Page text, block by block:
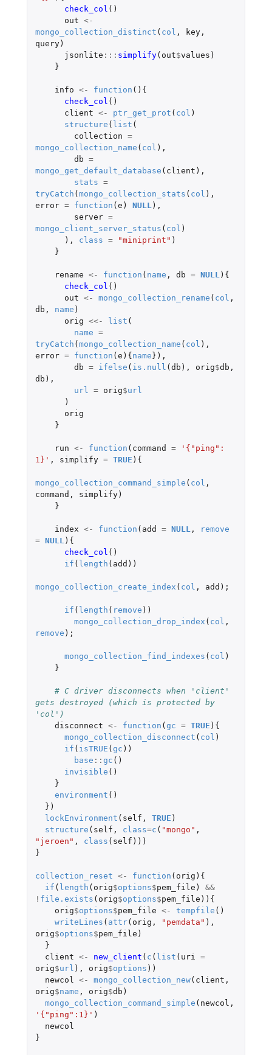
check_col ()
out <-
mongo_collection_distinct ( col , key,
query)
jsonlite ::: simplify( out$values )
}
info <- function (){
check_col ()
client <- ptr_get_prot ( col )
structure ( list (
collection =
mongo_collection_name ( col ),
db =
mongo_get_default_database ( client ),
stats =
tryCatch ( mongo_collection_stats ( col ),
error = function ( e ) NULL),
server =
mongo_client_server_status ( col )
),
class = "miniprint" )
}
rename <- function ( name , db = NULL){
check_col ()
out <- mongo_collection_rename ( col ,
db , name )
orig <<- list (
name =
tryCatch ( mongo_collection_name ( col ),
error = function ( e ){ name }),
db = ifelse ( is.null ( db ), orig$db ,
db ),
url = orig$url
)
orig
}
run <- function ( command =
'{"ping":
1}' , simplify = TRUE ){
mongo_collection_command_simple ( col ,
command , simplify)
}
index <- function ( add = NULL,
remove
= NULL){
check_col ()
if ( length ( add ))
mongo_collection_create_index ( col , add );
if ( length ( remove ))
mongo_collection_drop_index ( col ,
remove );
mongo_collection_find_indexes ( col )
}
# C driver disconnects when 'client'
gets destroyed (which is protected by
'col')
disconnect <- function ( gc = TRUE ){
mongo_collection_disconnect ( col )
if ( isTRUE ( gc ))
base :: gc ()
invisible ()
}
environment ()
})
lockEnvironment ( self , TRUE )
structure ( self , class=c ( "mongo" ,
"jeroen" , class ( self )))
}
collection_reset <- function ( orig ){
if ( length ( orig$options$pem_file )
&&
! file.exists ( orig$options$pem_file )){
orig$options$pem_file <- tempfile ()
writeLines ( attr( orig , "pemdata" ),
orig$options$pem_file )
}
client <- new_client ( c ( list ( uri =
orig$url ), orig$options ))
newcol <- mongo_collection_new( client ,
orig$name , orig$db )
mongo_collection_command_simple ( newcol ,
'{"ping":1}' )
newcol
}